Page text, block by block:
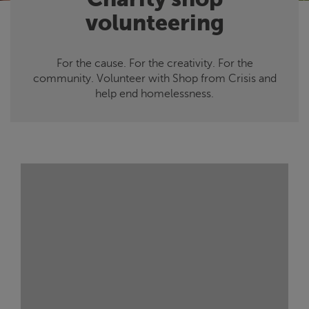
volunteering
For the cause. For the creativity. For the
community. Volunteer with Shop from Crisis and
help end homelessness.